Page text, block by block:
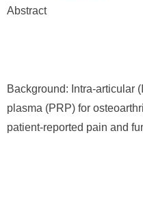
Abstract
Background: Intra-articular
plasma (PRP) for
patient-reported pain and